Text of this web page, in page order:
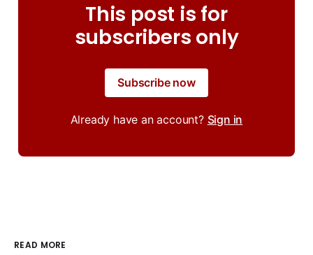
This post is for
subscribers only
Subscribe now
Already have an account? Sign in
READ MORE